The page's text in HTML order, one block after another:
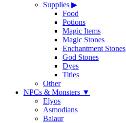
Supplies ▶
Food
Potions
Magic Items
Magic Stones
Enchantment Stones
God Stones
Dyes
Titles
Other
NPCs & Monsters ▼
Elyos
Asmodians
Balaur